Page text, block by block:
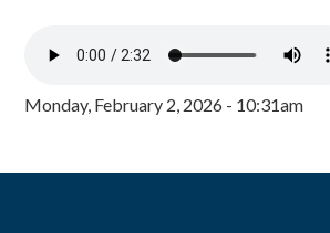
Monday, February 2, 2026 - 10:31am